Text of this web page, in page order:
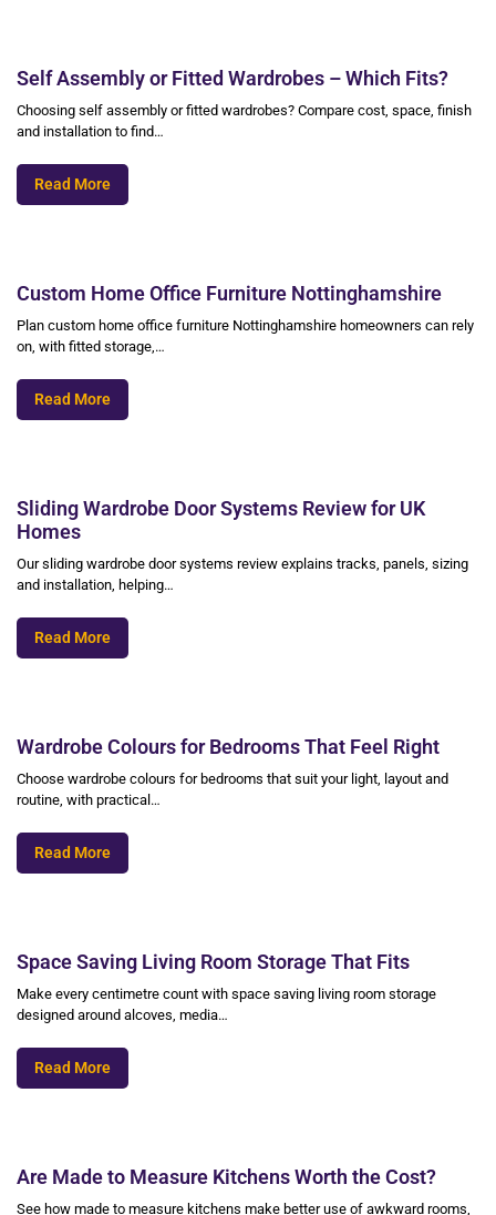
Self Assembly or Fitted Wardrobes – Which Fits?
Choosing self assembly or fitted wardrobes? Compare cost, space, finish
and installation to find…
Read More
Custom Home Office Furniture Nottinghamshire
Plan custom home office furniture Nottinghamshire homeowners can rely
on, with fitted storage,…
Read More
Sliding Wardrobe Door Systems Review for UK
Homes
Our sliding wardrobe door systems review explains tracks, panels, sizing
and installation, helping…
Read More
Wardrobe Colours for Bedrooms That Feel Right
Choose wardrobe colours for bedrooms that suit your light, layout and
routine, with practical…
Read More
Space Saving Living Room Storage That Fits
Make every centimetre count with space saving living room storage
designed around alcoves, media…
Read More
Are Made to Measure Kitchens Worth the Cost?
See how made to measure kitchens make better use of awkward rooms,